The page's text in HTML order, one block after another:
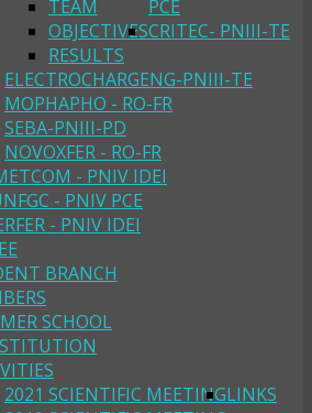
TEAM
OBJECTIVES
RESULTS
PCE
CRITEC- PNIII-TE
ELECTROCHARGENG-PNIII-TE
MOPHAPHO - RO-FR
SEBA-PNIII-PD
NOVOXFER - RO-FR
- PNIV IDEI
- PNIV PCE
- PNIV IDEI
BRANCH
SCHOOL
2021 SCIENTIFIC MEETINGLINKS